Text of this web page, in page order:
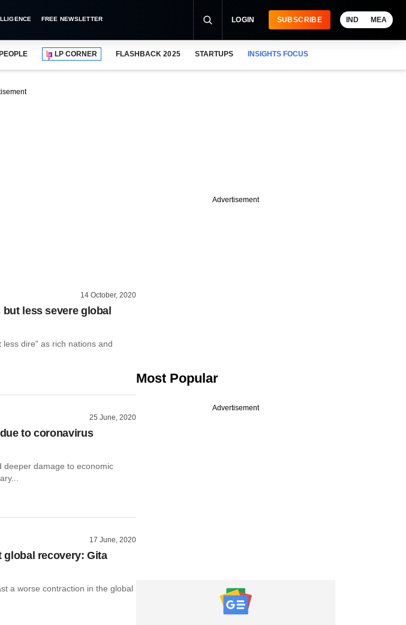
FREE NEWSLETTER LOGIN SUBSCRIBE IND MEA
PEOPLE LP CORNER FLASHBACK 2025 STARTUPS INSIGHTS FOCUS
14 October, 2020
less severe global
dire" as rich nations and
25 June, 2020
to coronavirus
deeper damage to economic
17 June, 2020
global recovery: Gita
a worse contraction in the global
Advertisement
Most Popular
Advertisement